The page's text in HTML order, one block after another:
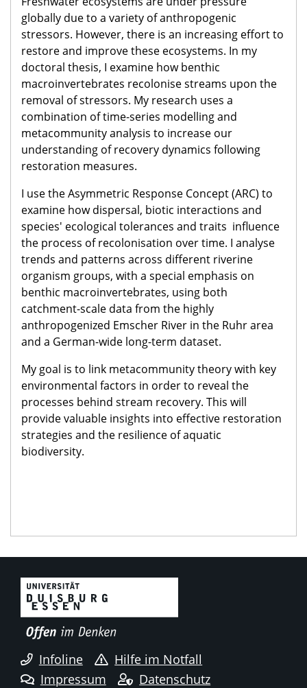
globally due to a variety of anthropogenic
stressors. However, there is an increasing effort to
restore and improve these ecosystems. In my
doctoral thesis, I examine how benthic
macroinvertebrates recolonise streams upon the
removal of stressors. My research uses a
combination of time-series modelling and
metacommunity analysis to increase our
understanding of recovery dynamics following
restoration measures.
I use the Asymmetric Response Concept (ARC) to
examine how dispersal, biotic interactions and
species' ecological tolerances and traits influence
the process of recolonisation over time. I analyse
trends and patterns across different riverine
organism groups, with a special emphasis on
benthic macroinvertebrates, using both
catchment-scale data from the highly
anthropogenized Emscher River in the Ruhr area
and a German-wide long-term dataset.
My goal is to link metacommunity theory with key
environmental factors in order to reveal the
processes behind stream recovery. This will
provide valuable insights into effective restoration
strategies and the resilience of aquatic
biodiversity.
Infoline
Hilfe im Notfall
Impressum
Datenschutz